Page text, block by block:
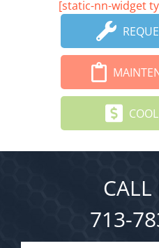
[static-nn-widget
713-